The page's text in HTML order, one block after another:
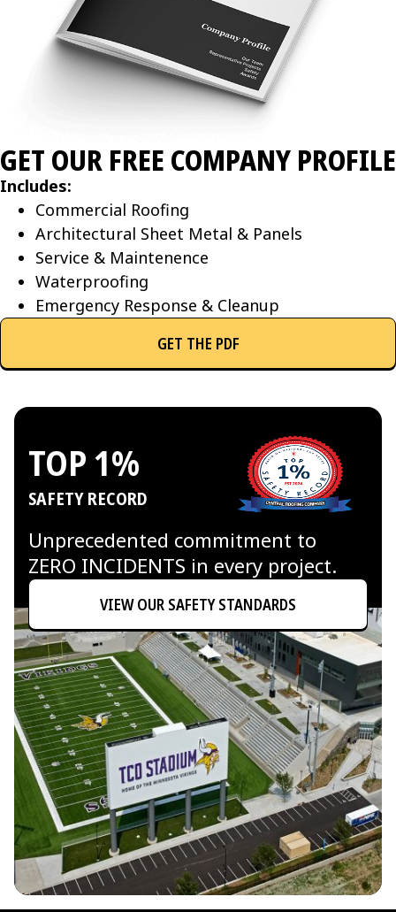
GET OUR FREE COMPANY PROFILE
Includes:
Commercial Roofing
Architectural Sheet Metal & Panels
Service & Maintenence
Waterproofing
Emergency Response & Cleanup
GET THE PDF
TOP 1%
SAFETY RECORD
Unprecedented commitment to
ZERO INCIDENTS in every project.
VIEW OUR SAFETY STANDARDS